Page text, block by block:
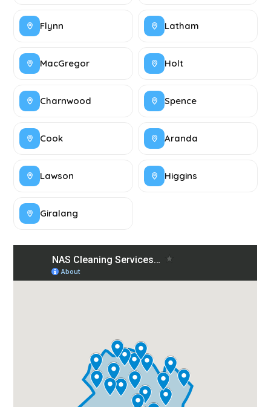
Flynn Latham
MacGregor Holt
Charnwood Spence
Cook Aranda
Lawson Higgins
Giralang